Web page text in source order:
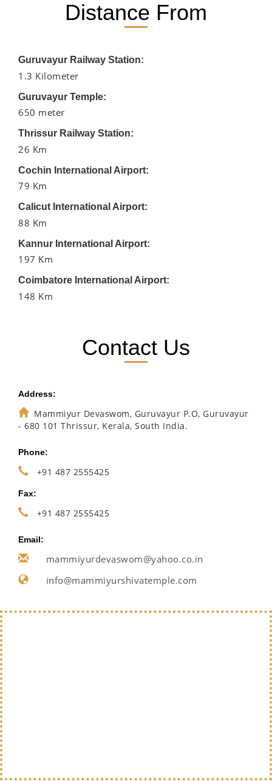
Distance From
Guruvayur Railway Station:
1.3 Kilometer
Guruvayur Temple:
650 meter
Thrissur Railway Station:
26 Km
Cochin International Airport:
79 Km
Calicut International Airport:
88 Km
Kannur International Airport:
197 Km
Coimbatore International Airport:
148 Km
Contact Us
Address:
Mammiyur Devaswom, Guruvayur P.O, Guruvayur
- 680 101 Thrissur, Kerala, South India.
Phone:
+91 487 2555425
Fax:
+91 487 2555425
Email:
mammiyurdevaswom@yahoo.co.in
info@mammiyurshivatemple.com